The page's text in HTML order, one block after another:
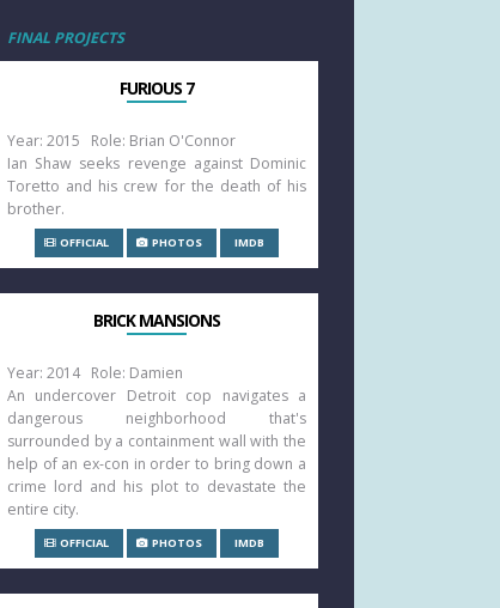
FINAL PROJECTS
FURIOUS 7
Year: 2015 Role: Brian O'Connor
Ian Shaw seeks revenge against Dominic
Toretto and his crew for the death of his
brother.
OFFICIAL PHOTOS IMDB
BRICK MANSIONS
Year: 2014 Role: Damien
An undercover Detroit cop navigates a
dangerous neighborhood that's
surrounded by a containment wall with the
help of an ex-con in order to bring down a
crime lord and his plot to devastate the
entire city.
OFFICIAL PHOTOS IMDB